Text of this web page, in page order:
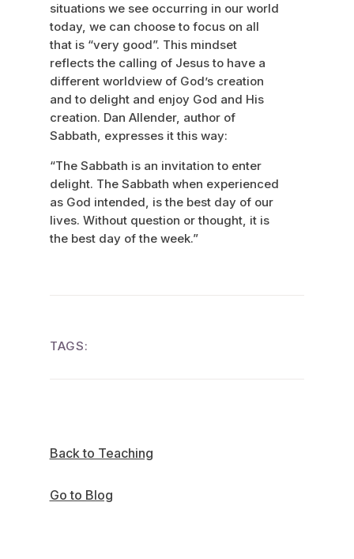
situations we see occurring in our world
today, we can choose to focus on all
that is “very good”. This mindset
reflects the calling of Jesus to have a
different worldview of God’s creation
and to delight and enjoy God and His
creation. Dan Allender, author of
Sabbath, expresses it this way:
“The Sabbath is an invitation to enter
delight. The Sabbath when experienced
as God intended, is the best day of our
lives. Without question or thought, it is
the best day of the week.”
TAGS:
Back to Teaching
Go to Blog